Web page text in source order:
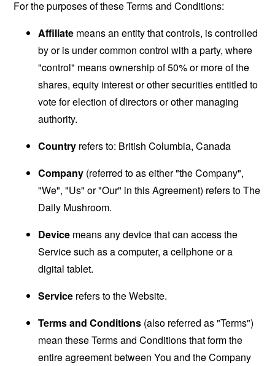
For the purposes of these Terms and Conditions:
Affiliate means an entity that controls, is controlled
by or is under common control with a party, where
"control" means ownership of 50% or more of the
shares, equity interest or other securities entitled to
vote for election of directors or other managing
authority.
Country refers to: British Columbia, Canada
Company (referred to as either "the Company",
"We", "Us" or "Our" in this Agreement) refers to The
Daily Mushroom.
Device means any device that can access the
Service such as a computer, a cellphone or a
digital tablet.
Service refers to the Website.
Terms and Conditions (also referred as "Terms")
mean these Terms and Conditions that form the
entire agreement between You and the Company